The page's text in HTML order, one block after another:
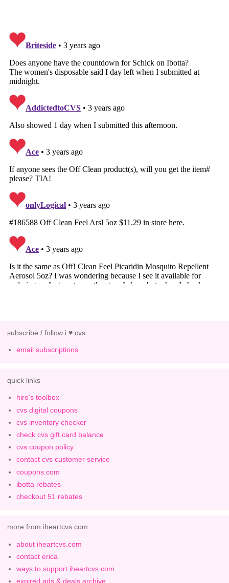
subscribe / follow i ♥ cvs
email subscriptions
quick links
hiro's toolbox
cvs digital coupons
cvs inventory checker
check cvs gift card balance
cvs coupon policy
contact cvs customer service
coupons.com
ibotta rebates
checkout 51 rebates
more from iheartcvs.com
about iheartcvs.com
contact erica
ways to support iheartcvs.com
expired ads & deals archive